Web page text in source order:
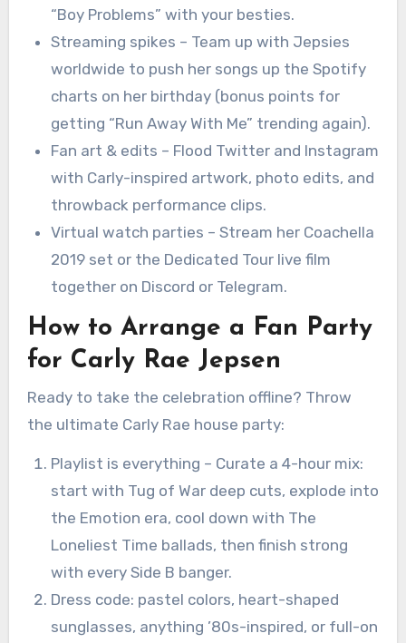
“Boy Problems” with your besties.
Streaming spikes – Team up with Jepsies
worldwide to push her songs up the Spotify
charts on her birthday (bonus points for
getting “Run Away With Me” trending again).
Fan art & edits – Flood Twitter and Instagram
with Carly-inspired artwork, photo edits, and
throwback performance clips.
Virtual watch parties – Stream her Coachella
2019 set or the Dedicated Tour live film
together on Discord or Telegram.
How to Arrange a Fan Party
for Carly Rae Jepsen
Ready to take the celebration offline? Throw
the ultimate Carly Rae house party:
Playlist is everything – Curate a 4-hour mix:
start with Tug of War deep cuts, explode into
the Emotion era, cool down with The
Loneliest Time ballads, then finish strong
with every Side B banger.
Dress code: pastel colors, heart-shaped
sunglasses, anything ’80s-inspired, or full-on